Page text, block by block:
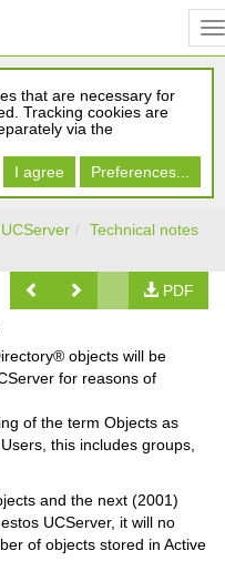
that are necessary for
Tracking cookies are
via the
I agree
Preferences...
UCServer
Technical notes
PDF
objects will be
for reasons of
of the term Objects as
this includes groups,
and the next (2001)
UCServer, it will no
of objects stored in Active